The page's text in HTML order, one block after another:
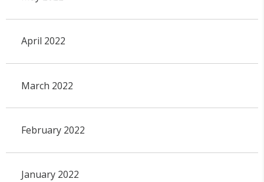
April 2022
March 2022
February 2022
January 2022